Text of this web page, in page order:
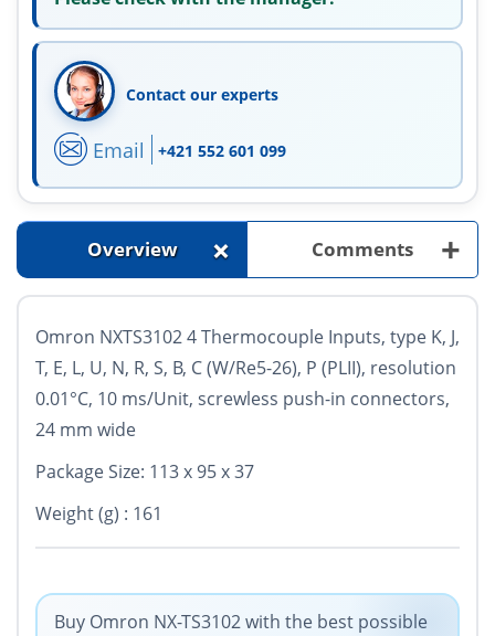
Contact our experts
Email +421 552 601 099
Overview + Comments +
Omron NXTS3102 4 Thermocouple Inputs, type K, J,
T, E, L, U, N, R, S, B, C (W/Re5-26), P (PLII), resolution
0.01°C, 10 ms/Unit, screwless push-in connectors,
24 mm wide
Package Size: 113 x 95 x 37
Weight (g) : 161
Buy Omron NX-TS3102 with the best possible